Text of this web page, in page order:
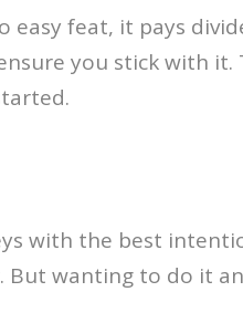
feat, it pays
you stick with
with the best
wanting to do it